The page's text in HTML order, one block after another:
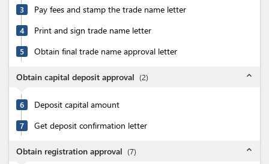
3 Pay fees and stamp the trade name letter
4 Print and sign trade name letter
5 Obtain final trade name approval letter
Obtain capital deposit approval (2) expand_less
6 Deposit capital amount
7 Get deposit confirmation letter
Obtain registration approval (7) expand_less